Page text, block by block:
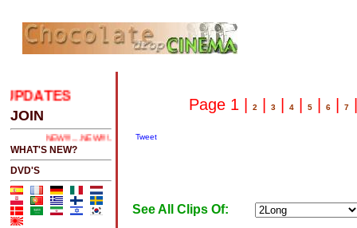
.....CLICK HERE 2 SEE LATEST UPDATES
JOIN
NEW!!!....NEW!!!!...NEW!!!...NEW!!!...
WHAT'S NEW?
DVD'S
Page 1 | 2 3| 4| 5| 6| 7
Tweet
See All Clips Of: